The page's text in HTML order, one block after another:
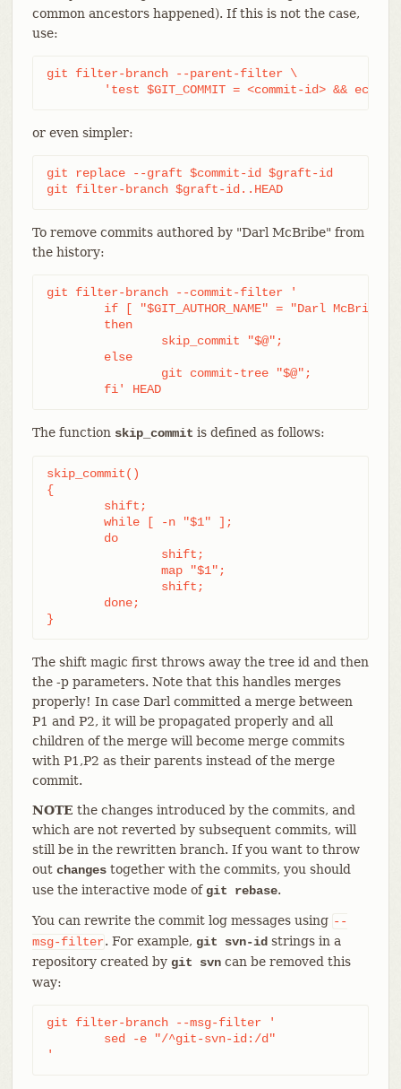
common ancestors happened). If this is not the case,
use:
git filter-branch --parent-filter \
'test $GIT_COMMIT = <commit-id> && echo
or even simpler:
git replace --graft $commit-id $graft-id
git filter-branch $graft-id..HEAD
To remove commits authored by "Darl McBribe" from
the history:
git filter-branch --commit-filter '
	fi' HEAD
The function skip_commit is defined as follows:
skip_commit()
{
}
The shift magic first throws away the tree id and then
the -p parameters. Note that this handles merges
properly! In case Darl committed a merge between
P1 and P2, it will be propagated properly and all
children of the merge will become merge commits
with P1,P2 as their parents instead of the merge
commit.
NOTE the changes introduced by the commits, and
which are not reverted by subsequent commits, will
still be in the rewritten branch. If you want to throw
out changestogether with the commits, you should
use the interactive mode ofgit rebase.
You can rewrite the commit log messages using --
msg-filter. For example, git svn-idstrings in a
repository created by git svncan be removed this
way:
git filter-branch --msg-filter '
'